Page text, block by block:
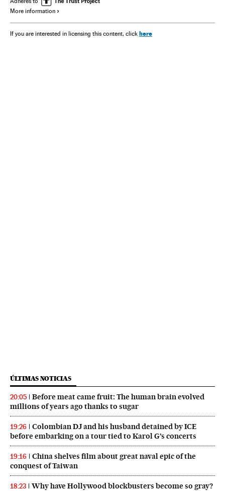
More information
If you are interested in licensing this content, click here
ÚLTIMAS NOTICIAS
20:05
Before meat came fruit: The human brain evolved
millions of years ago thanks to sugar
19:26
Colombian DJ and his husband detained by ICE
before embarking on a tour tied to Karol G’s concerts
19:16
China shelves film about great naval epic of the
conquest of Taiwan
18:23 Why have Hollywood blockbusters become so gray?